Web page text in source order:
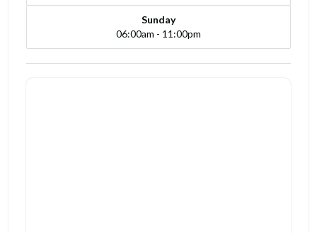
Sunday
06:00am - 11:00pm